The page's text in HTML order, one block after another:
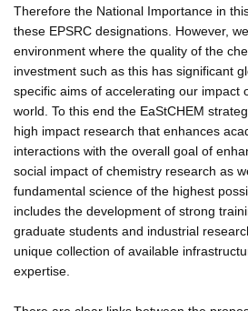
Therefore the National Importance in
these EPSRC designations. However,
environment where the quality of the
investment such as this has significant
specific aims of accelerating our impact
world. To this end the EaStCHEM
high impact research that enhances
interactions with the overall goal of
social impact of chemistry research as
fundamental science of the highest
includes the development of strong
graduate students and industrial
unique collection of available
expertise.